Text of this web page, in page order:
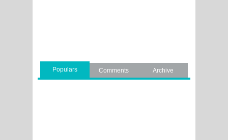
Populars Comments Archive